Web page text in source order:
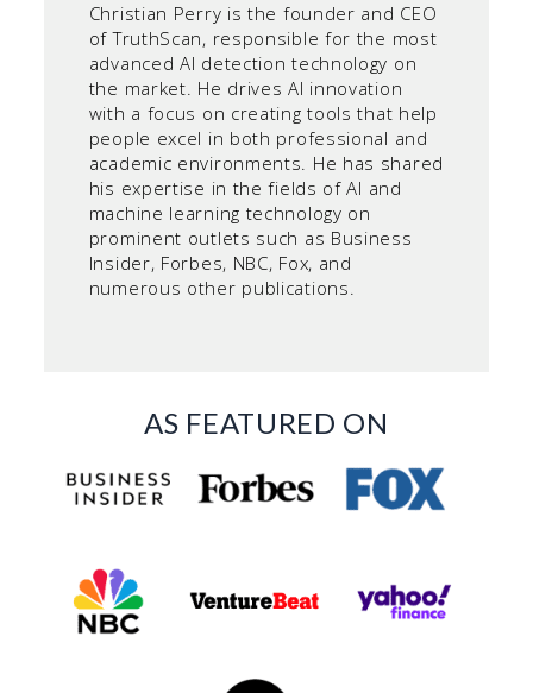
Christian Perry is the founder and CEO
of TruthScan, responsible for the most
advanced AI detection technology on
the market. He drives AI innovation
with a focus on creating tools that help
people excel in both professional and
academic environments. He has shared
his expertise in the fields of AI and
machine learning technology on
prominent outlets such as Business
Insider, Forbes, NBC, Fox, and
numerous other publications.
AS FEATURED ON